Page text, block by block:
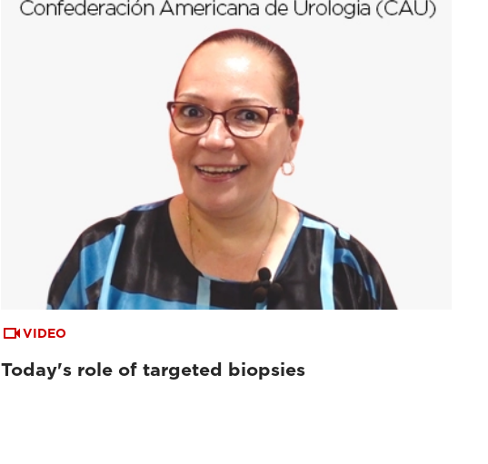
VIDEO
Today's role of targeted biopsies